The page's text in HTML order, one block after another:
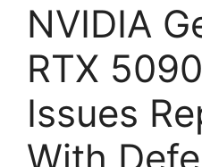
NVIDIA
RTX
Issues
With